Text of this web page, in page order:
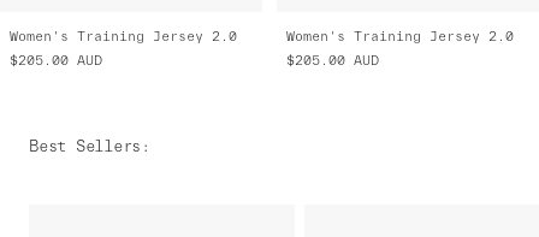
Women's Training Jersey 2.0
$205.00 AUD
Women's Training Jersey 2.0
$205.00 AUD
Best Sellers :